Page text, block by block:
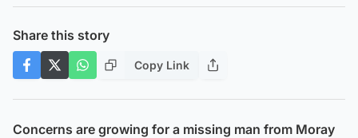
Share this story
Copy Link
Concerns are growing for a missing man from Moray